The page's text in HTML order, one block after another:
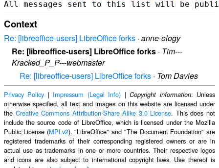
Context
Re: [libreoffice-users] LibreOffice forks · anne-ology
Re: [libreoffice-users] LibreOffice forks · Tim---
Kracked_P_P---webmaster
Re: [libreoffice-users] LibreOffice forks · Tom Davies
Privacy Policy | Impressum (Legal Info) |Copyright information: Unless
otherwise specified, all text and images on this website are licensed under
the Creative Commons Attribution-Share Alike 3.0 License. This does not
include the source code of LibreOffice, which is licensed under the Mozilla
Public License (MPLv2). "LibreOffice" and "The Document Foundation" are
registered trademarks of their corresponding registered owners or are in
actual use as trademarks in one or more countries. Their respective logos
and icons are also subject to international copyright laws. Use thereof is